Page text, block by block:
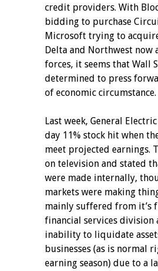
credit providers. With
bidding to purchase
Microsoft trying to
Delta and Northwest now
forces, it seems that Wall
determined to press
of economic circumstance.
Last week, General
day 11% stock hit when
meet projected earnings.
on television and stated
were made internally,
markets were making
mainly suffered from it’s
financial services division
inability to liquidate
businesses (as is normal
earning season) due to a